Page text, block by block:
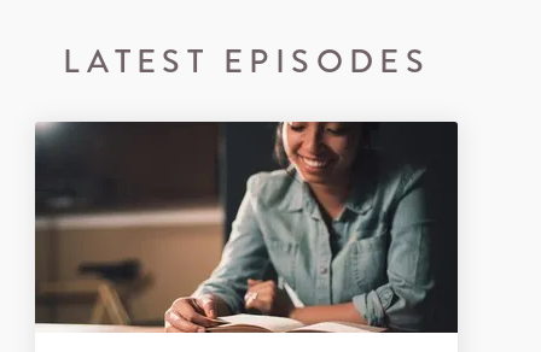
LATEST EPISODES